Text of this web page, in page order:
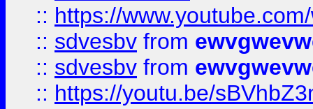
:: https://
:: sdvesbv from
:: sdvesbv from
:: https://youtu.be/